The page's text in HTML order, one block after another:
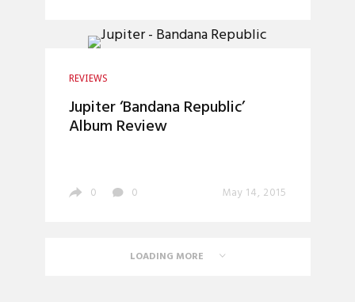
REVIEWS
Jupiter ‘Bandana Republic’
Album Review
0 0 May 14, 2015
LOADING MORE